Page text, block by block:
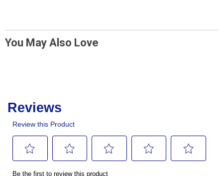
You May Also Love